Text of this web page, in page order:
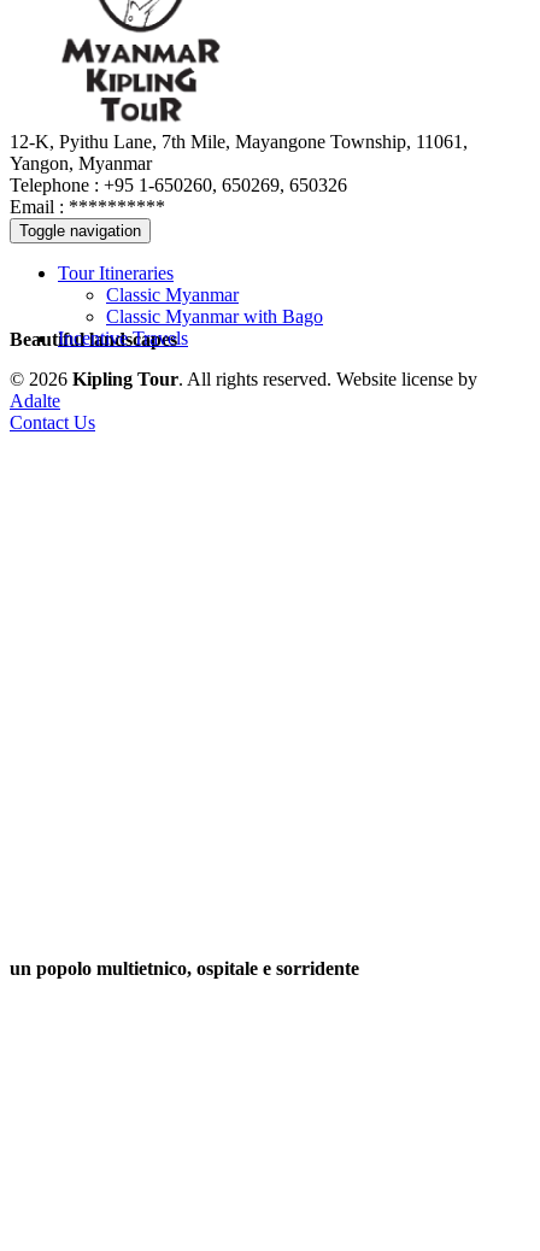
Beautiful landscapes
un popolo multietnico, ospitale e sorridente
12-K, Pyithu Lane, 7th Mile, Mayangone Township, 11061,
Yangon, Myanmar
Telephone : +95 1-650260, 650269, 650326
Email : **********
Toggle navigation
Tour Itineraries
Classic Myanmar
Classic Myanmar with Bago
Incentive Travels
© 2026 Kipling Tour. All rights reserved. Website license by
Adalte
Contact Us